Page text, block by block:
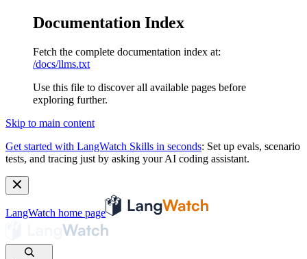
Documentation Index
Fetch the complete documentation index at:
/docs/llms.txt
Use this file to discover all available pages before
exploring further.
Skip to main content
Get started with LangWatch Skills in seconds: Set up evals, scenario
tests, and tracing just by asking your AI coding assistant.
LangWatch home page